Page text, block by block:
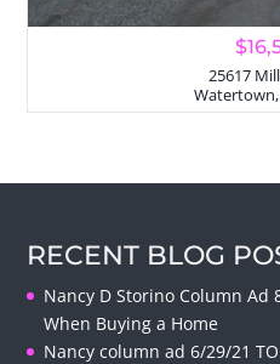
25617
Watertown,
RECENT BLOG
Nancy D Storino Column Ad
When Buying a Home
Nancy column ad 6/29/21 TO